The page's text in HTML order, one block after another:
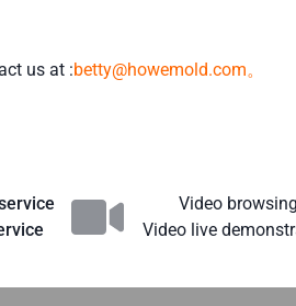
us at :betty@howemold.com。
Video browsing
Video live